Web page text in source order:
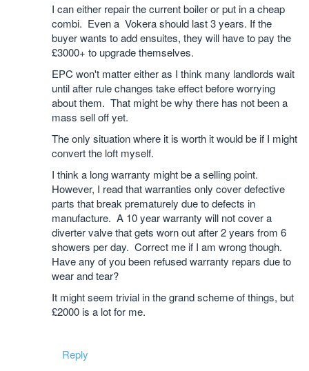
I can either repair the current boiler or put in a cheap
combi. Even a Vokera should last 3 years. If the
buyer wants to add ensuites, they will have to pay the
£3000+ to upgrade themselves.
EPC won't matter either as I think many landlords wait
until after rule changes take effect before worrying
about them. That might be why there has not been a
mass sell off yet.
The only situation where it is worth it would be if I might
convert the loft myself.
I think a long warranty might be a selling point.
However, I read that warranties only cover defective
parts that break prematurely due to defects in
manufacture. A 10 year warranty will not cover a
diverter valve that gets worn out after 2 years from 6
showers per day. Correct me if I am wrong though.
Have any of you been refused warranty repars due to
wear and tear?
It might seem trivial in the grand scheme of things, but
£2000 is a lot for me.
Reply